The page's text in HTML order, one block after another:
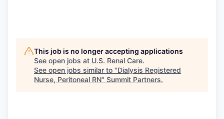
This job is no longer accepting applications
See open jobs at U.S. Renal Care.
See open jobs similar to "Dialysis Registered
Nurse, Peritoneal RN" Summit Partners.